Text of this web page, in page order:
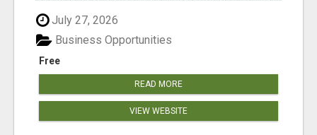
July 27, 2026
Free
Business Opportunities
READ MORE
VIEW WEBSITE